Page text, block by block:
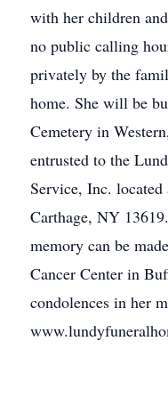
with her children
no public calling
privately by the
home. She will be
Cemetery in
entrusted to the
Service, Inc.
Carthage, NY
memory can be
Cancer Center in
condolences in her